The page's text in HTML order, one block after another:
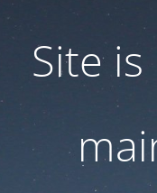
Site